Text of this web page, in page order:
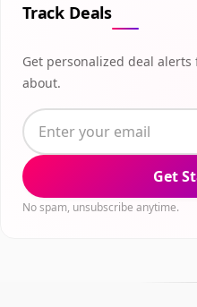
Track Deals
Get personalized deal
about.
Get
No spam, unsubscribe anytime.